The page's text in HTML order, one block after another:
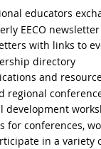
educators
EECO newsletter
with links to
directory
and
regional
development
for conferences,
in a variety